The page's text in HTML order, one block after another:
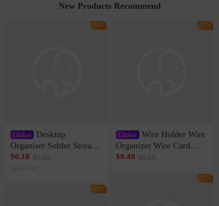
New Products Recommend
Global
Desktop
Organiser Solder Storage
Clamp Medium 20 Data
Cable Clamp Net Cable
$0.18 $0.22
Sold <100
-18%
-16%
Global Wire Holder Wire
Organizer Wire Card
Data Cable Buckle Wall
Network Cable Artifact
$0.48 $0.58
-17%
-17%